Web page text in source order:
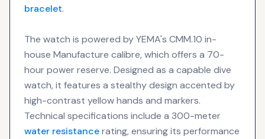
bracelet.
The watch is powered by YEMA's CMM.10 in-
house Manufacture calibre, which offers a 70-
hour power reserve. Designed as a capable dive
watch, it features a stealthy design accented by
high-contrast yellow hands and markers.
Technical specifications include a 300-meter
water resistancerating, ensuring its performance